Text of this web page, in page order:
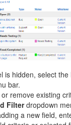
is hidden, select the
bar.
remove existing
Filterdropdown
a new field,